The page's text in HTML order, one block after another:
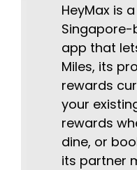
HeyMax is
app that
Miles, its
rewards
your
rewards
dine, or
its partner